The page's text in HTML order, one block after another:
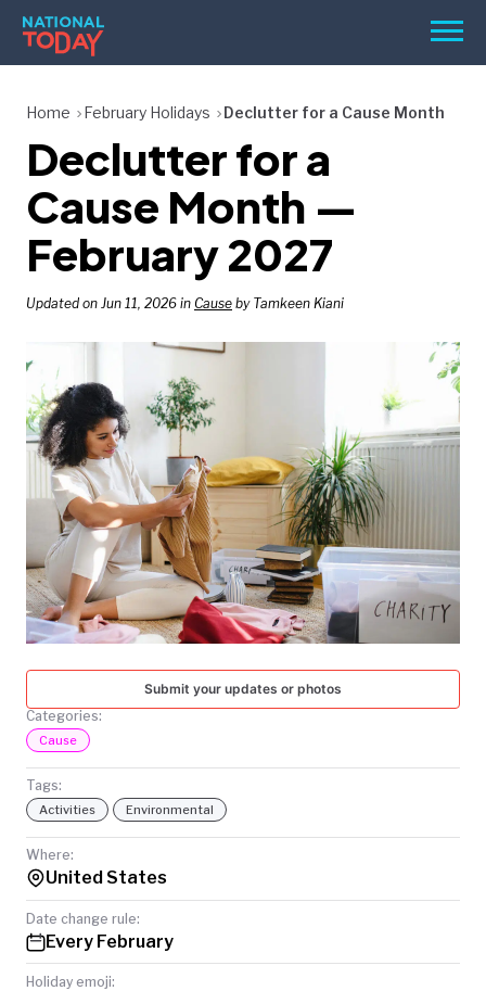
Skip
content
Menu
HOLIDAYS
BIRTHDAYS
REMINDERS
SEARCH
SEARCH
NATIONAL
TODAY
Home February Holidays Declutter for a Cause Month
Declutter for a
Cause Month —
February 2027
Updated on Jun 11, 2026 in Cause by Tamkeen Kiani
Submit your updates or photos
Categories:
Cause
Tags:
Activities Environmental
Where:
United States
Date change rule:
Every February
Holiday emoji: